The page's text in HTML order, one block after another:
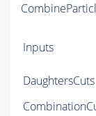
Inputs
DaughtersCuts